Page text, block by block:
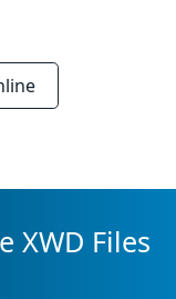
XWD Files